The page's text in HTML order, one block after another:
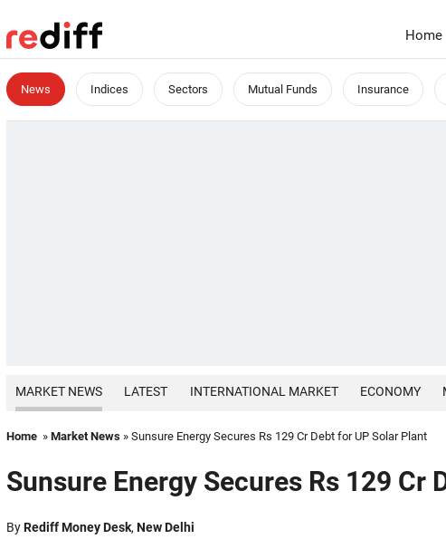
Home
News Indices Sectors Mutual Funds Insurance
MARKET NEWS LATEST INTERNATIONAL MARKET ECONOMY
Home » Market News » Sunsure Energy Secures Rs 129 Cr Debt for UP Solar Plant
Sunsure Energy Secures Rs 129 Cr
ByRediff Money Desk, New Delhi